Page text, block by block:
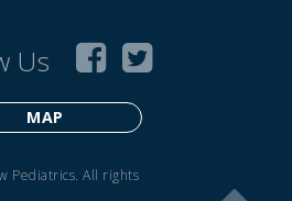
Us
MAP
Pediatrics. All rights